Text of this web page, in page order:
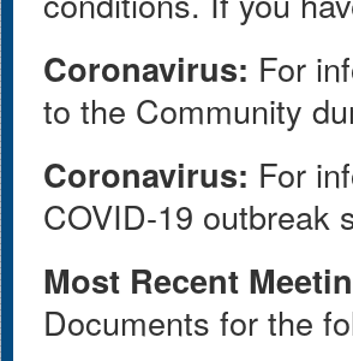
Coronavirus: For
to the Community
Coronavirus: For
COVID-19 outbreak
Most Recent
Documents for the